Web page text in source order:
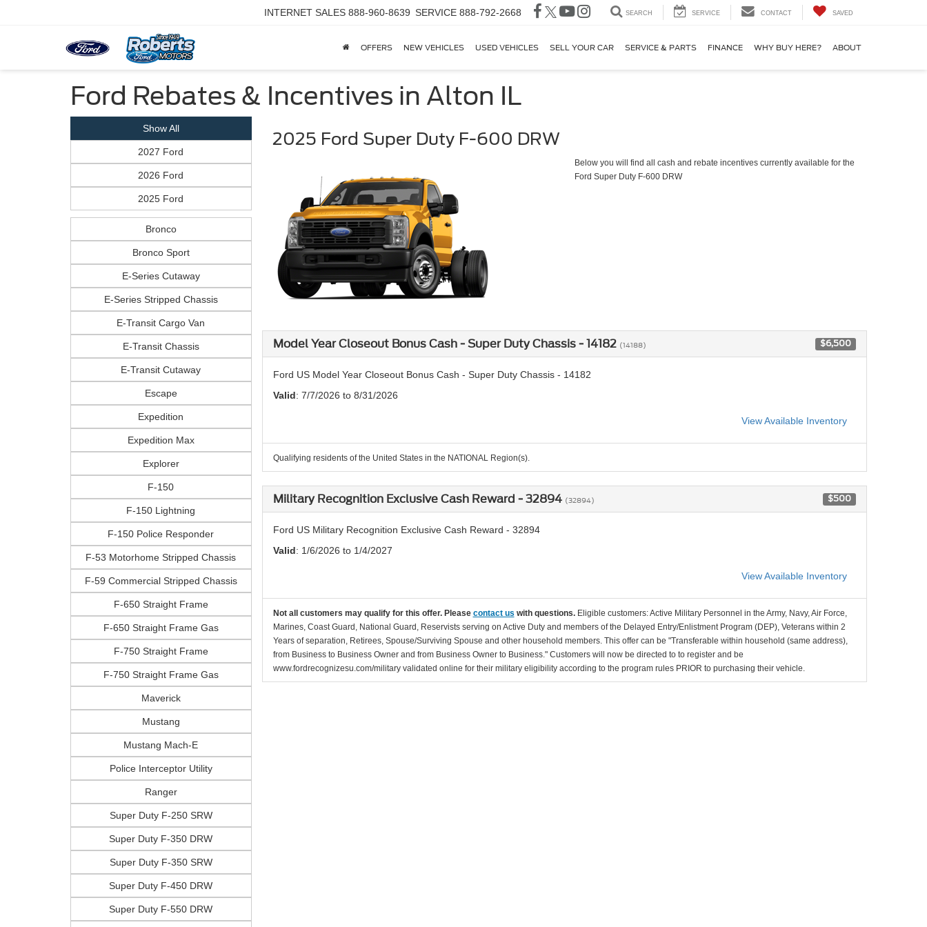
INTERNET SALES 888-960-8639 SERVICE 888-792-2668 SEARCH SERVICE CONTACT SAVED
OFFERS NEW VEHICLES USED VEHICLES SELL YOUR CAR SERVICE & PARTS FINANCE WHY BUY HERE? ABOUT
Ford Rebates & Incentives in Alton IL
Show All
2027 Ford
2026 Ford
2025 Ford
Bronco
Bronco Sport
E-Series Cutaway
E-Series Stripped Chassis
E-Transit Cargo Van
E-Transit Chassis
E-Transit Cutaway
Escape
Expedition
Expedition Max
Explorer
F-150
F-150 Lightning
F-150 Police Responder
F-53 Motorhome Stripped Chassis
F-59 Commercial Stripped Chassis
F-650 Straight Frame
F-650 Straight Frame Gas
F-750 Straight Frame
F-750 Straight Frame Gas
Maverick
Mustang
Mustang Mach-E
Police Interceptor Utility
Ranger
Super Duty F-250 SRW
Super Duty F-350 DRW
Super Duty F-350 SRW
Super Duty F-450 DRW
Super Duty F-550 DRW
2025 Ford Super Duty F-600 DRW
Below you will find all cash and rebate incentives currently available for the
Ford Super Duty F-600 DRW
Model Year Closeout Bonus Cash - Super Duty Chassis - 14182 (14188) $6,500
Ford US Model Year Closeout Bonus Cash - Super Duty Chassis - 14182
Valid: 7/7/2026 to 8/31/2026
View Available Inventory
Qualifying residents of the United States in the NATIONAL Region(s).
Military Recognition Exclusive Cash Reward - 32894 (32894) $500
Ford US Military Recognition Exclusive Cash Reward - 32894
Valid: 1/6/2026 to 1/4/2027
View Available Inventory
Not all customers may qualify for this offer. Please contact us with questions. Eligible customers: Active Military Personnel in the Army, Navy, Air Force,
Marines, Coast Guard, National Guard, Reservists serving on Active Duty and members of the Delayed Entry/Enlistment Program (DEP), Veterans within 2
Years of separation, Retirees, Spouse/Surviving Spouse and other household members. This offer can be "Transferable within household (same address),
from Business to Business Owner and from Business Owner to Business." Customers will now be directed to to register and be
www.fordrecognizesu.com/military validated online for their military eligibility according to the program rules PRIOR to purchasing their vehicle.